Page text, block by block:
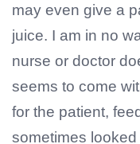
may even give a
juice. I am in no
nurse or doctor
seems to come
for the patient,
sometimes looked